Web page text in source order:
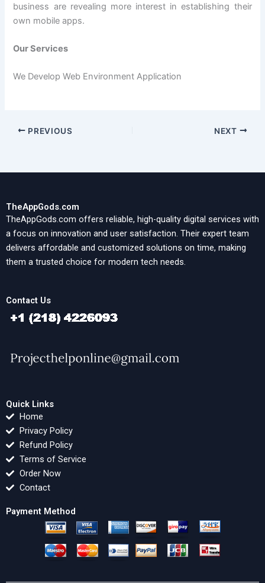
business are revealing more interest in establishing their
own mobile apps.
Our Services
We Develop Web Environment Application
PREVIOUS NEXT
TheAppGods.com
TheAppGods.com offers reliable, high-quality digital services with
a focus on innovation and user satisfaction. Their expert team
delivers affordable and customized solutions on time, making
them a trusted choice for modern tech needs.
Contact Us
Quick Links
Home
Privacy Policy
Refund Policy
Terms of Service
Order Now
Contact
Payment Method